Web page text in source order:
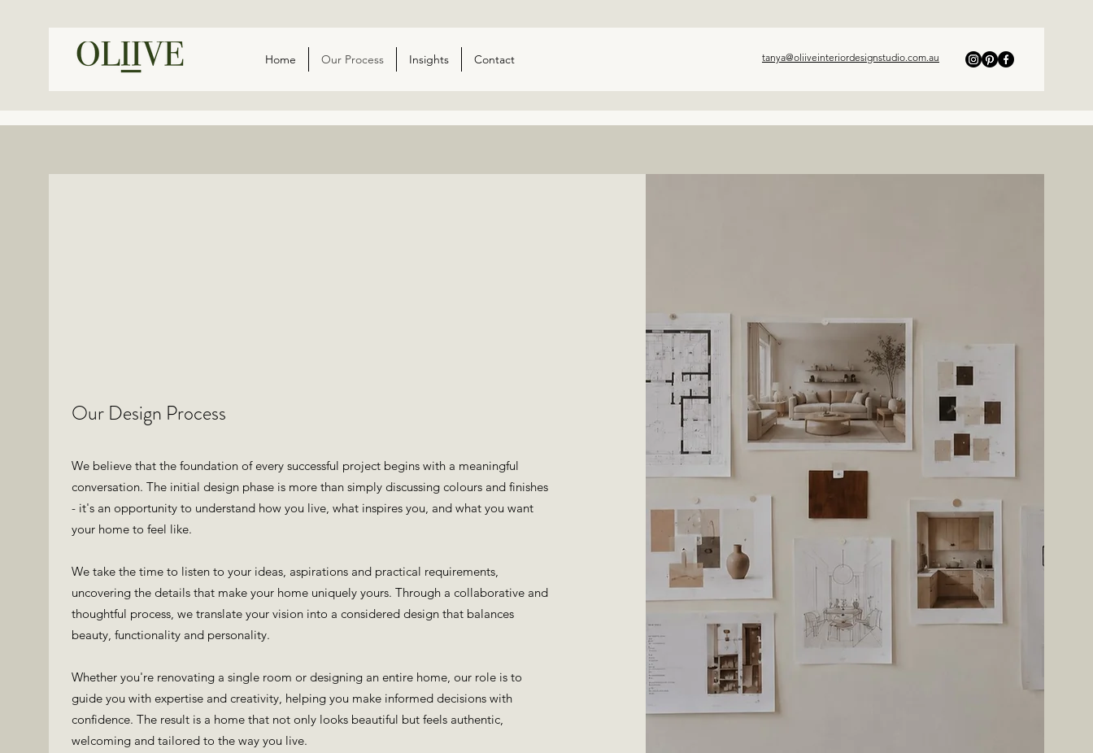
Home Our Process Insights Contact tanya@oliiveinteriordesignstudio.com.au
Our Design Process
We believe that the foundation of every successful project begins with a meaningful
conversation. The initial design phase is more than simply discussing colours and finishes
- it's an opportunity to understand how you live, what inspires you, and what you want
your home to feel like.
We take the time to listen to your ideas, aspirations and practical requirements,
uncovering the details that make your home uniquely yours. Through a collaborative and
thoughtful process, we translate your vision into a considered design that balances
beauty, functionality and personality.
Whether you're renovating a single room or designing an entire home, our role is to
guide you with expertise and creativity, helping you make informed decisions with
confidence. The result is a home that not only looks beautiful but feels authentic,
welcoming and tailored to the way you live.